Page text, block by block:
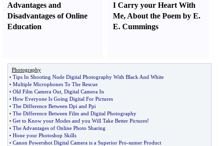
Advantages and
Disadvantages of Online
Education
I Carry your Heart With
Me, About the Poem by E.
E. Cummings
Photography
• Tips In Shooting Nude Digital Photography With Black And White
• Multiple Microphones To The Rescue
• Old Film Camera Out Digital Camera In
• How Everyone Is Going Digital For Pictures
• The Difference Between Dpi and Ppi
• The Difference Between Film and Digital Photography
• Get to Know your Modes and you Will Take Better Pictures!
• The Advantages of Online Photo Sharing
• Hone your Photoshop Skills
• Canon Powershot Digital Camera is a Superior Pro-sumer Product